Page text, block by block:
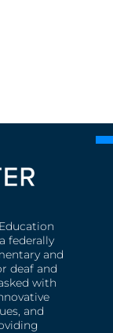
federally
and
deaf and
with
and